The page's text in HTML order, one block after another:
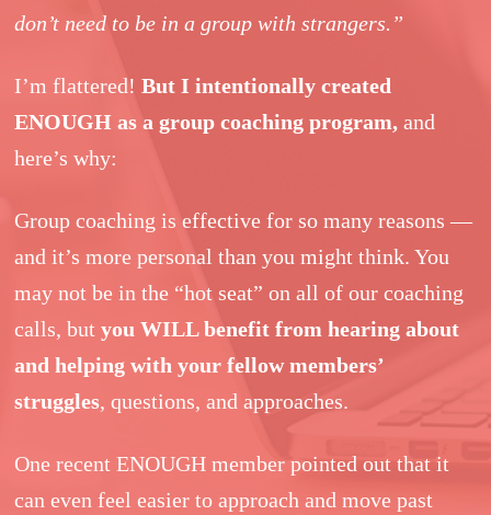
don’t need to be in a group with strangers.”
I’m flattered!But I intentionally created
ENOUGH as a group coaching program, and
here’s why:
Group coaching is effective for so many reasons —
and it’s more personal than you might think. You
may not be in the “hot seat” on all of our coaching
calls, butyou WILL benefit from hearing about
and helping with your fellow members’
struggles, questions, and approaches.
One recent ENOUGH member pointed out that it
can even feel easier to approach and move past